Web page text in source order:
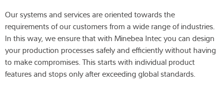
Our systems and services are oriented towards the
requirements of our customers from a wide range of industries.
In this way, we ensure that with Minebea Intec you can design
your production processes safely and efficiently without having
to make compromises. This starts with individual product
features and stops only after exceeding global standards.